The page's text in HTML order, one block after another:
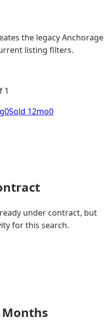
the legacy Anchorage
listing filters.
1
0Sold 12mo0
under contract, but
for this search.
Months